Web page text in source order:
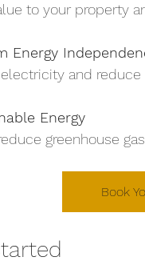
to your property
Energy
and reduce
Energy
reduce greenhouse
Book